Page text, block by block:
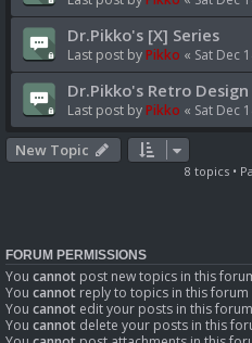
Dr.Pikko's [X] Series
Last post byPikko « Sat Dec
Dr.Pikko's Retro
Last post byPikko « Sat Dec
New Topic
8 topics •
FORUM PERMISSIONS
You cannot post new topics in this
You cannot reply to topics in this forum
You cannot edit your posts in this forum
You cannot delete your posts in this